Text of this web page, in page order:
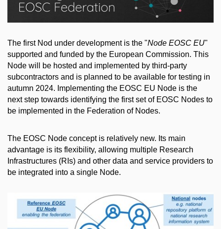
The first Nod under development is the "Node EOSC EU"
supported and funded by the European Commission. This
Node will be hosted and implemented by third-party
subcontractors and is planned to be available for testing in
autumn 2024. Implementing the EOSC EU Node is the
next step towards identifying the first set of EOSC Nodes to
be implemented in the Federation of Nodes.
The EOSC Node concept is relatively new. Its main
advantage is its flexibility, allowing multiple Research
Infrastructures (RIs) and other data and service providers to
be integrated into a single Node.